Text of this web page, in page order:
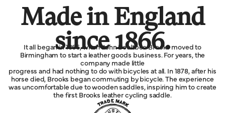
Made in England
since 1866.
It all began in 1866, when John Boultbee Brooks moved to
Birmingham to start a leather goods business. For years, the
company made little
progress and had nothing to do with bicycles at all. In 1878, after his
horse died, Brooks began commuting by bicycle. The experience
was uncomfortable due to wooden saddles, inspiring him to create
the first Brooks leather cycling saddle.